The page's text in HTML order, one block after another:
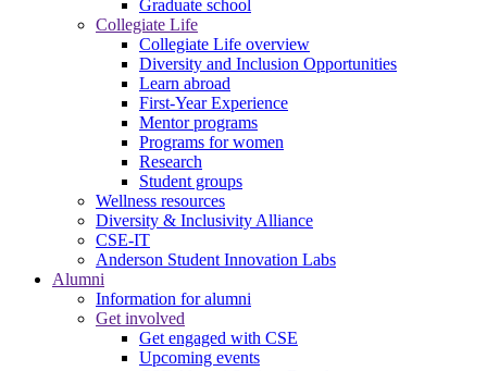
Graduate school
Collegiate Life
Collegiate Life overview
Diversity and Inclusion Opportunities
Learn abroad
First-Year Experience
Mentor programs
Programs for women
Research
Student groups
Wellness resources
Diversity & Inclusivity Alliance
CSE-IT
Anderson Student Innovation Labs
Alumni
Information for alumni
Get involved
Get engaged with CSE
Upcoming events